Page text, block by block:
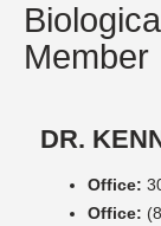
Member
DR.
Office:
Office: